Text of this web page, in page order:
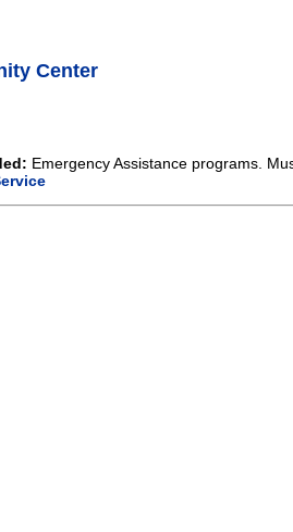
Center
Emergency Assistance programs.